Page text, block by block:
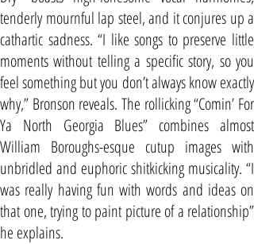
tenderly mournful lap steel, and it conjures up a
cathartic sadness. “I like songs to preserve little
moments without telling a specific story, so you
feel something but you don’t always know exactly
why,” Bronson reveals. The rollicking “Comin’ For
Ya North Georgia Blues” combines almost
William Boroughs-esque cutup images with
unbridled and euphoric shitkicking musicality. “I
was really having fun with words and ideas on
that one, trying to paint picture of a relationship”
he explains.